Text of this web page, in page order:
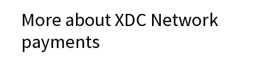
More about XDC Network
payments